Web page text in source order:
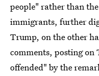
people" rather than
immigrants, further
Trump, on the other
comments, posting
offended" by the